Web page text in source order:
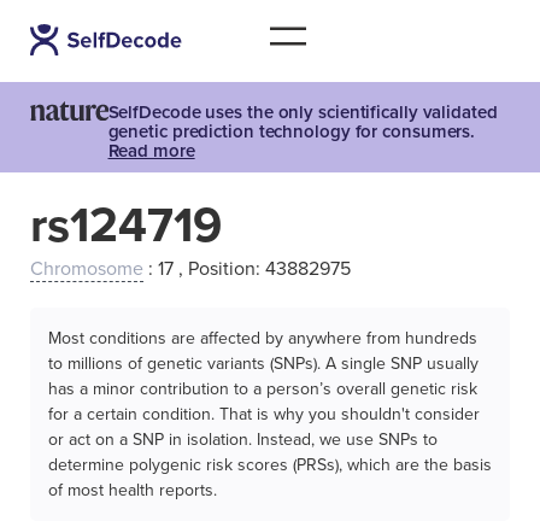
SelfDecode uses the only scientifically validated
genetic prediction technology for consumers.
Read more
rs124719
Chromosome : 17 , Position: 43882975
Most conditions are affected by anywhere from hundreds
to millions of genetic variants (SNPs). A single SNP usually
has a minor contribution to a person’s overall genetic risk
for a certain condition. That is why you shouldn't consider
or act on a SNP in isolation. Instead, we use SNPs to
determine polygenic risk scores (PRSs), which are the basis
of most health reports.